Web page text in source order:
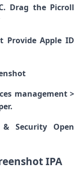
Drag the Picroll
Provide Apple ID
management >
Security Open
IPA